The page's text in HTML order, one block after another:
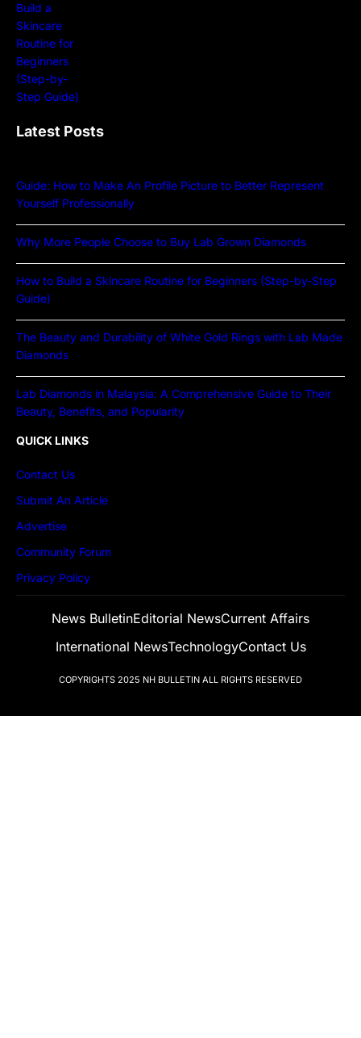
Latest Posts
Guide: How to Make An Profile Picture to Better Represent
Yourself Professionally
Why More People Choose to Buy Lab Grown Diamonds
How to Build a Skincare Routine for Beginners (Step-by-Step
Guide)
The Beauty and Durability of White Gold Rings with Lab Made
Diamonds
Lab Diamonds in Malaysia: A Comprehensive Guide to Their
Beauty, Benefits, and Popularity
QUICK LINKS
Contact Us
Submit An Article
Advertise
Community Forum
Privacy Policy
News BulletinEditorial NewsCurrent Affairs
International NewsTechnologyContact Us
COPYRIGHTS 2025 NH BULLETIN ALL RIGHTS RESERVED